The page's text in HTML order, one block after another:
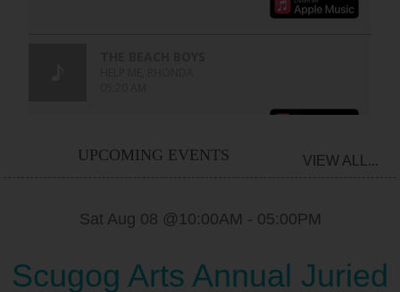
UPCOMING EVENTS VIEW ALL...
Sat Aug 08 @10:00AM - 05:00PM
Scugog Arts Annual Juried